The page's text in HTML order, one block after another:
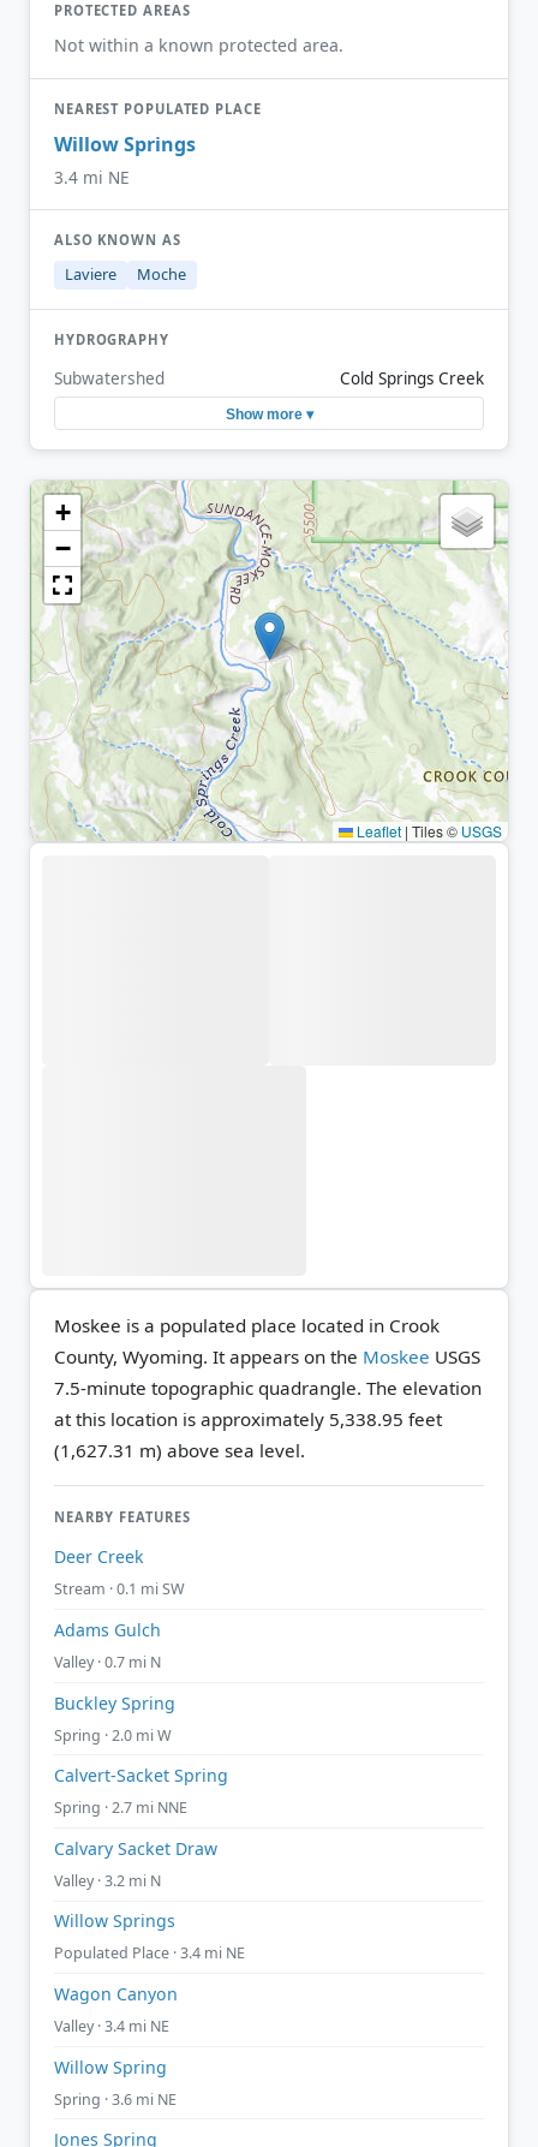
PROTECTED AREAS
Not within a known protected area.
NEAREST POPULATED PLACE
Willow Springs
3.4 mi NE
ALSO KNOWN AS
Laviere Moche
HYDROGRAPHY
Subwatershed Cold Springs Creek
Show more ▾
+
−
Leaflet | Tiles © USGS
Moskee is a populated place located in Crook
County, Wyoming. It appears on the Moskee USGS
7.5-minute topographic quadrangle. The elevation
at this location is approximately 5,338.95 feet
(1,627.31 m) above sea level.
NEARBY FEATURES
Deer Creek
Stream · 0.1 mi SW
Adams Gulch
Valley · 0.7 mi N
Buckley Spring
Spring · 2.0 mi W
Calvert-Sacket Spring
Spring · 2.7 mi NNE
Calvary Sacket Draw
Valley · 3.2 mi N
Willow Springs
Populated Place · 3.4 mi NE
Wagon Canyon
Valley · 3.4 mi NE
Willow Spring
Spring · 3.6 mi NE
Jones Spring